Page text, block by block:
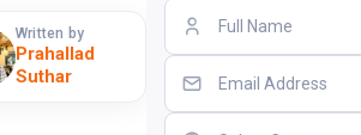
Written by
Prahallad
Suthar